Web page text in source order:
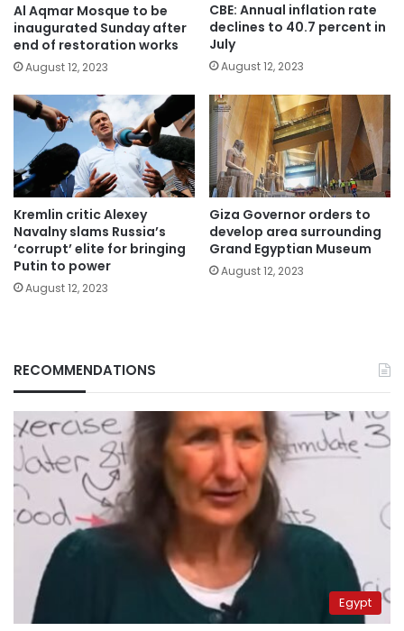
Al Aqmar Mosque to be
inaugurated Sunday after
end of restoration works
August 12, 2023
CBE: Annual inflation rate
declines to 40.7 percent in
July
August 12, 2023
Kremlin critic Alexey
Navalny slams Russia’s
‘corrupt’ elite for bringing
Putin to power
August 12, 2023
Giza Governor orders to
develop area surrounding
Grand Egyptian Museum
August 12, 2023
RECOMMENDATIONS
Egypt